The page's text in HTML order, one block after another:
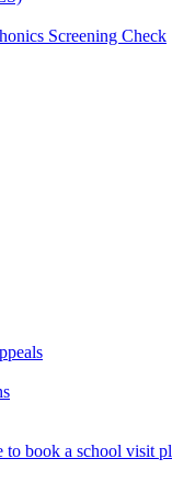
Screening Check
book a school visit